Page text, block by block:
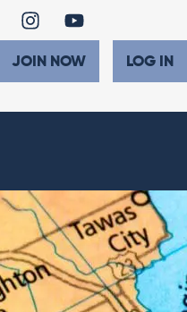
JOIN NOW LOG IN